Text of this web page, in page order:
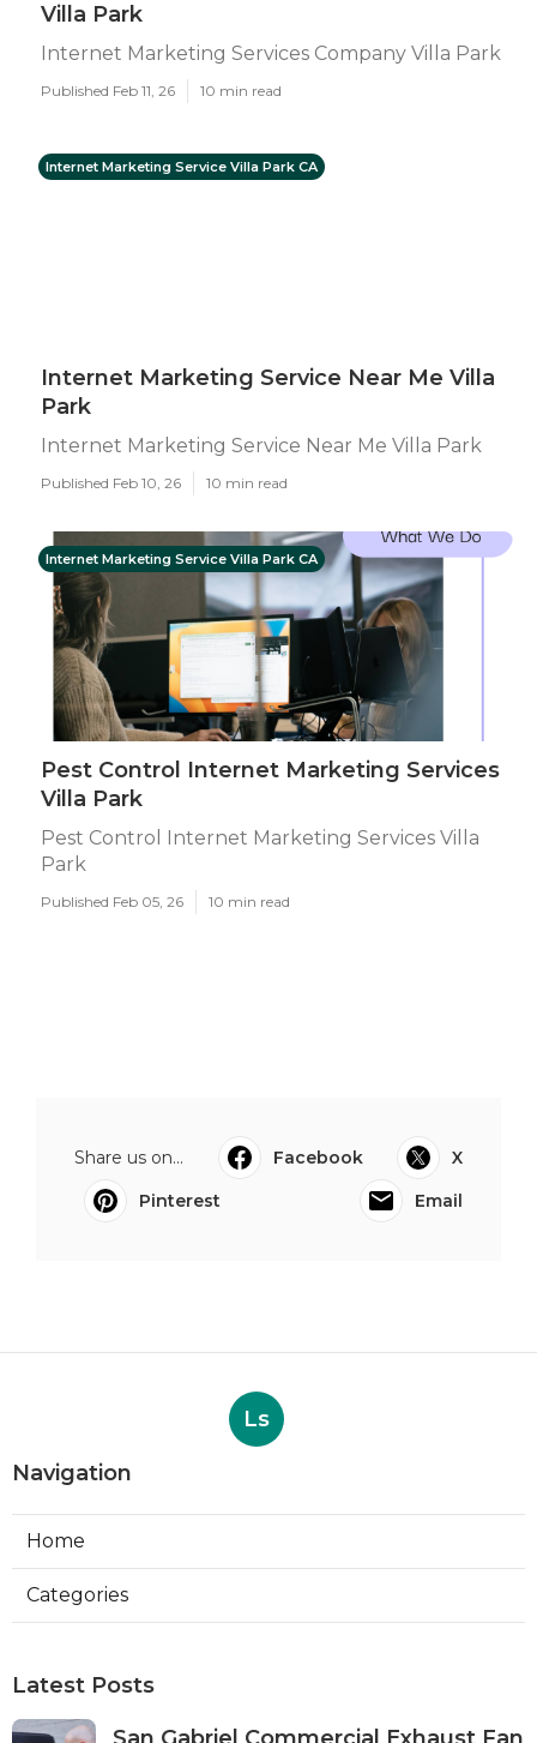
Villa Park
Internet Marketing Services Company Villa Park
Published Feb 11, 26 10 min read
Internet Marketing Service Villa Park CA
Internet Marketing Service Near Me Villa
Park
Internet Marketing Service Near Me Villa Park
Published Feb 10, 26 10 min read
Internet Marketing Service Villa Park CA
Pest Control Internet Marketing Services
Villa Park
Pest Control Internet Marketing Services Villa
Park
Published Feb 05, 26 10 min read
Share us on... Facebook
X
Pinterest
Email
Ls
Navigation
Home
Categories
Latest Posts